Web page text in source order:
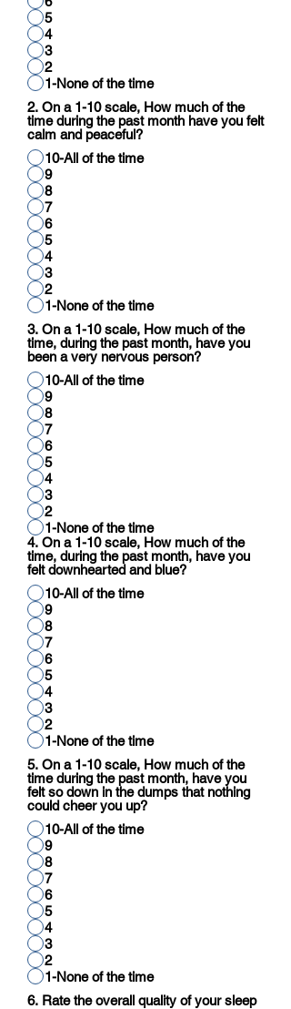
5
4
3
2
1-None of the time
2. On a 1-10 scale, How much of the
time during the past month have you felt
calm and peaceful?
10-All of the time
9
8
7
6
5
4
3
2
1-None of the time
3. On a 1-10 scale, How much of the
time, during the past month, have you
been a very nervous person?
10-All of the time
9
8
7
6
5
4
3
2
1-None of the time
4. On a 1-10 scale, How much of the
time, during the past month, have you
felt downhearted and blue?
10-All of the time
9
8
7
6
5
4
3
2
1-None of the time
5. On a 1-10 scale, How much of the
time during the past month, have you
felt so down in the dumps that nothing
could cheer you up?
10-All of the time
9
8
7
6
5
4
3
2
1-None of the time
6. Rate the overall quality of your sleep